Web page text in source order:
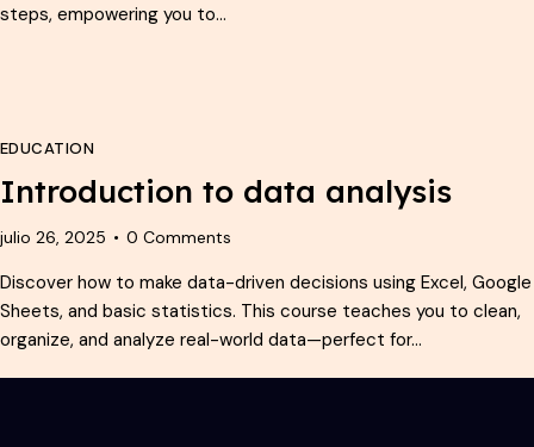
steps, empowering you to…
EDUCATION
Introduction to data analysis
julio 26, 2025 0 Comments
Discover how to make data-driven decisions using Excel, Google
Sheets, and basic statistics. This course teaches you to clean,
organize, and analyze real-world data—perfect for…